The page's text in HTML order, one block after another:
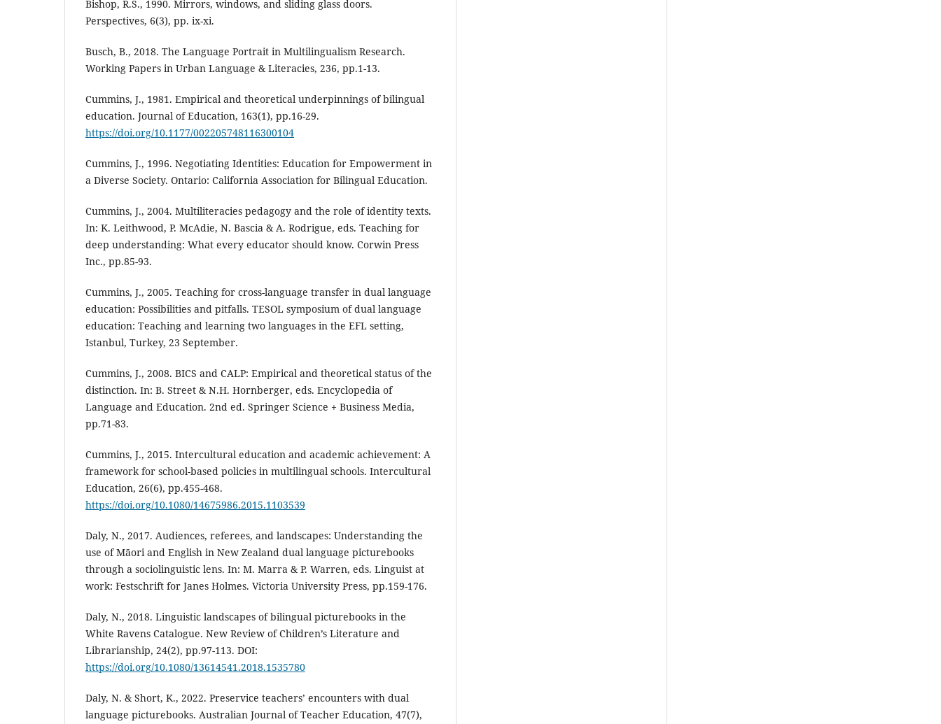
Bishop, R.S., 1990. Mirrors, windows, and sliding glass doors.
Perspectives, 6(3), pp. ix-xi.
Busch, B., 2018. The Language Portrait in Multilingualism Research.
Working Papers in Urban Language & Literacies, 236, pp.1-13.
Cummins, J., 1981. Empirical and theoretical underpinnings of bilingual
education. Journal of Education, 163(1), pp.16-29.
https://doi.org/10.1177/002205748116300104
Cummins, J., 1996. Negotiating Identities: Education for Empowerment in
a Diverse Society. Ontario: California Association for Bilingual Education.
Cummins, J., 2004. Multiliteracies pedagogy and the role of identity texts.
In: K. Leithwood, P. McAdie, N. Bascia & A. Rodrigue, eds. Teaching for
deep understanding: What every educator should know. Corwin Press
Inc., pp.85-93.
Cummins, J., 2005. Teaching for cross-language transfer in dual language
education: Possibilities and pitfalls. TESOL symposium of dual language
education: Teaching and learning two languages in the EFL setting,
Istanbul, Turkey, 23 September.
Cummins, J., 2008. BICS and CALP: Empirical and theoretical status of the
distinction. In: B. Street & N.H. Hornberger, eds. Encyclopedia of
Language and Education. 2nd ed. Springer Science + Business Media,
pp.71-83.
Cummins, J., 2015. Intercultural education and academic achievement: A
framework for school-based policies in multilingual schools. Intercultural
Education, 26(6), pp.455-468.
https://doi.org/10.1080/14675986.2015.1103539
Daly, N., 2017. Audiences, referees, and landscapes: Understanding the
use of Māori and English in New Zealand dual language picturebooks
through a sociolinguistic lens. In: M. Marra & P. Warren, eds. Linguist at
work: Festschrift for Janes Holmes. Victoria University Press, pp.159-176.
Daly, N., 2018. Linguistic landscapes of bilingual picturebooks in the
White Ravens Catalogue. New Review of Children’s Literature and
Librarianship, 24(2), pp.97-113. DOI:
https://doi.org/10.1080/13614541.2018.1535780
Daly, N. & Short, K., 2022. Preservice teachers’ encounters with dual
language picturebooks. Australian Journal of Teacher Education, 47(7),